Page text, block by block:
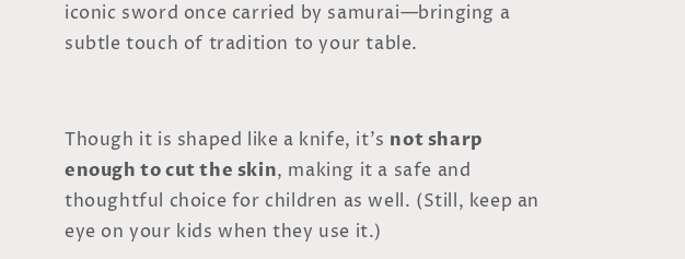
iconic sword once carried by samurai—bringing a
subtle touch of tradition to your table.
Though it is shaped like a knife, it’s not sharp
enough to cut the skin, making it a safe and
thoughtful choice for children as well. (Still, keep an
eye on your kids when they use it.)